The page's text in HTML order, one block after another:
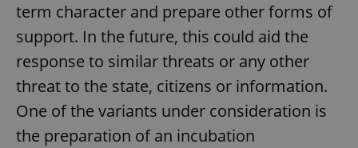
term character and prepare other forms of
support. In the future, this could aid the
response to similar threats or any other
threat to the state, citizens or information.
One of the variants under consideration is
the preparation of an incubation